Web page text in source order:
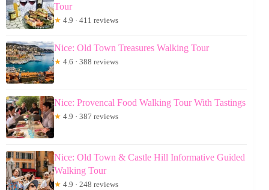
Tour
★ 4.9 · 411 reviews
Nice: Old Town Treasures Walking Tour
★ 4.6 · 388 reviews
Nice: Provencal Food Walking Tour With Tastings
★ 4.9 · 387 reviews
Nice: Old Town & Castle Hill Informative Guided
Walking Tour
★ 4.9 · 248 reviews